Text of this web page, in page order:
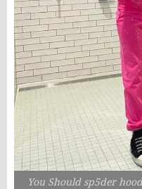
You Should sp5der